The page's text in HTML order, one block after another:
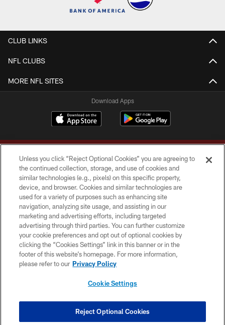
CLUB LINKS
NFL CLUBS
MORE NFL SITES
Download Apps
Copyright © 2026 Washington Commanders. All rights reserved.
TERMS & CONDITIONS
PRIVACY POLICY
ACCESSIBILITY
SITE MAP
COOKIE SETTINGS
Unless you click “Reject Optional Cookies” you are agreeing to
the continued collection, storage, and use of cookies and
similar technologies (e.g., pixels) on this specific property,
device, and browser. Cookies and similar technologies are
used for a variety of purposes such as enhancing site
navigation, analyzing site usage, and assisting in our
marketing and advertising efforts, including targeted
advertising through third parties. You can further customize
your cookie preferences and opt out of optional cookies by
clicking the “Cookies Settings” link in this banner or in the
footer of this website’s homepage. For more information,
please refer to our Privacy Policy
Cookie Settings
Reject Optional Cookies